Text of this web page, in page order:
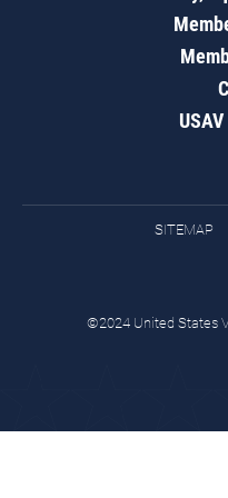
SITEMAP
©2024 United States